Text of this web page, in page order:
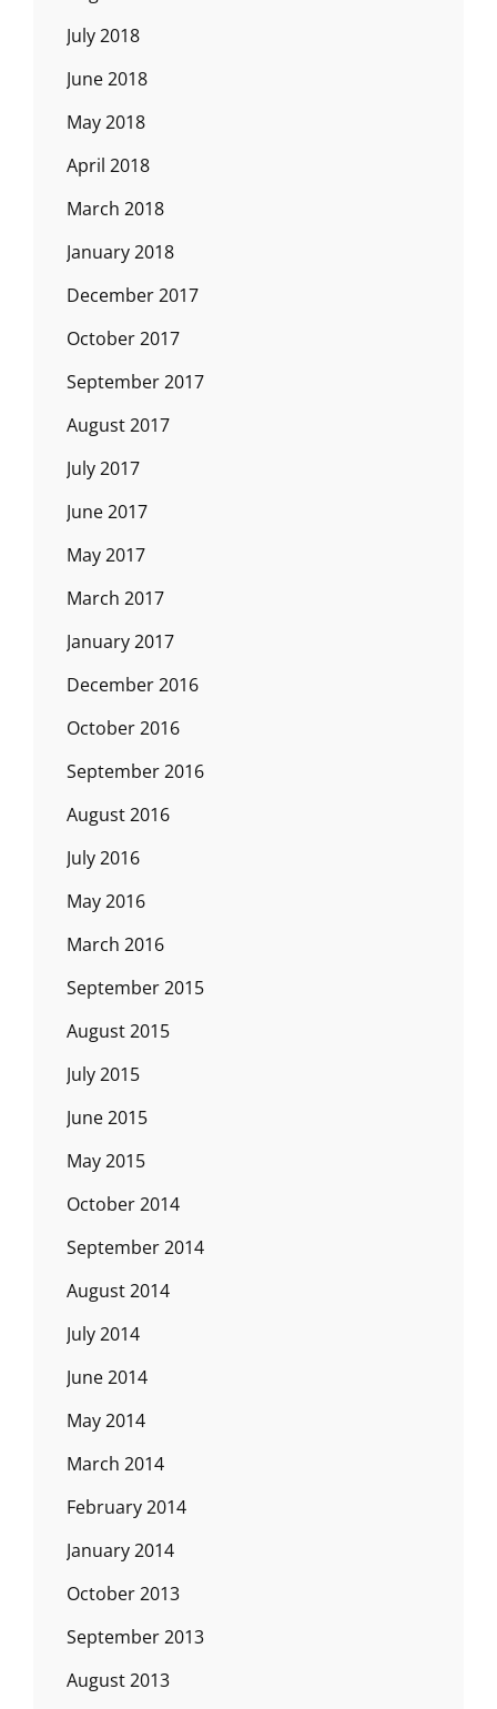
July 2018
June 2018
May 2018
April 2018
March 2018
January 2018
December 2017
October 2017
September 2017
August 2017
July 2017
June 2017
May 2017
March 2017
January 2017
December 2016
October 2016
September 2016
August 2016
July 2016
May 2016
March 2016
September 2015
August 2015
July 2015
June 2015
May 2015
October 2014
September 2014
August 2014
July 2014
June 2014
May 2014
March 2014
February 2014
January 2014
October 2013
September 2013
August 2013